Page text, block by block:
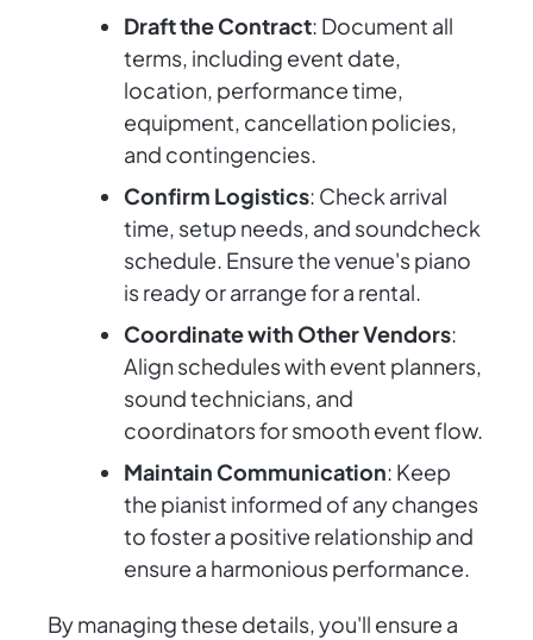
Draft the Contract: Document all
terms, including event date,
location, performance time,
equipment, cancellation policies,
and contingencies.
Confirm Logistics: Check arrival
time, setup needs, and soundcheck
schedule. Ensure the venue's piano
is ready or arrange for a rental.
Coordinate with Other Vendors:
Align schedules with event planners,
sound technicians, and
coordinators for smooth event flow.
Maintain Communication: Keep
the pianist informed of any changes
to foster a positive relationship and
ensure a harmonious performance.
By managing these details, you'll ensure a